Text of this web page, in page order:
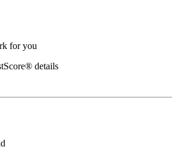
for you
details